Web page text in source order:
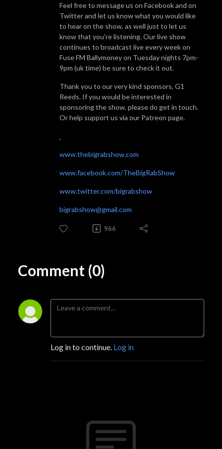
Feel free to message us on Facebook and on
Twitter and let us know what you would like
to hear on the show, as well just to let us
know that you're listening. Our live show
continues to broadcast live every week on
Fuse FM Ballymoney on Tuesday nights 7pm-
9pm (uk time) be sure to check it out.
Thank you to our very kind sponsors, G1
Reeds. If you would be interested in
sponsoring the show, please do get in touch.
Or help support us via our Patreon page.
www.thebigrabshow.com
www.facebook.com/TheBigRabShow
www.twitter.com/bigrabshow
bigrabshow@gmail.com
966
Comment (0)
Log in to continue. Log in